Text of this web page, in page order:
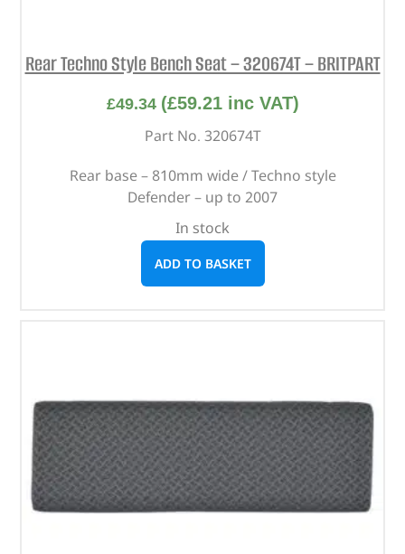
Rear Techno Style Bench Seat – 320674T – BRITPART
£49.34 (£59.21inc VAT)
Part No. 320674T
Rear base – 810mm wide / Techno style
Defender – up to 2007
In stock
ADD TO BASKET